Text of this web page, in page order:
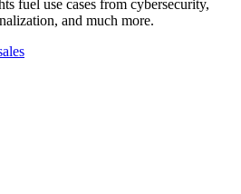
fuel use cases from cybersecurity,
and much more.